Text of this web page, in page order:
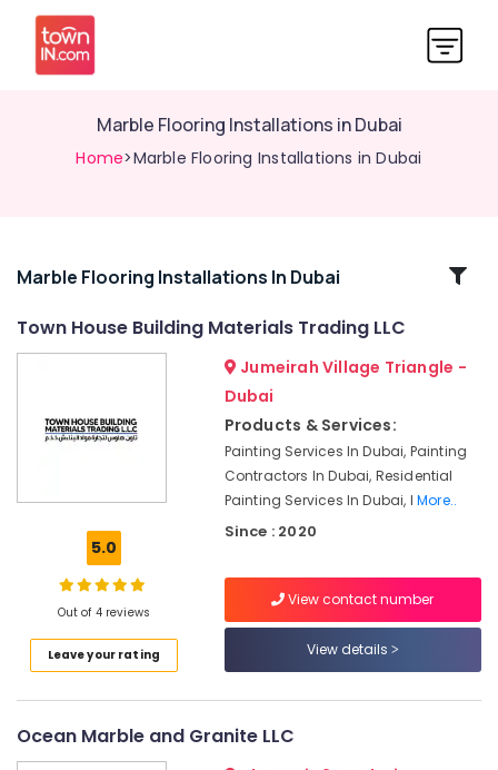
Marble Flooring Installations in Dubai
Home>Marble Flooring Installations in Dubai
Related
Licensed
electrical
technicians
Technicians
in
Marble Flooring Installations In Dubai
Town House Building Materials Trading LLC
5.0
Out of 4 reviews
Leave your rating
Jumeirah Village Triangle -
Dubai
Products & Services:
Painting Services In Dubai, Painting
Contractors In Dubai, Residential
Painting Services In Dubai, IMore..
Since : 2020
View contact number
View details
Ocean Marble and Granite LLC